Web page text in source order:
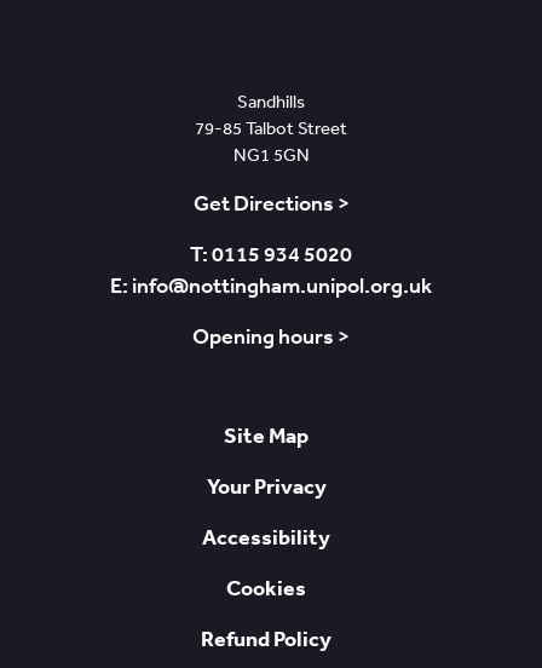
Sandhills
79-85 Talbot Street
NG1 5GN
Get Directions >
T: 0115 934 5020
E: info@nottingham.unipol.org.uk
Opening hours >
Site Map
Your Privacy
Accessibility
Cookies
Refund Policy